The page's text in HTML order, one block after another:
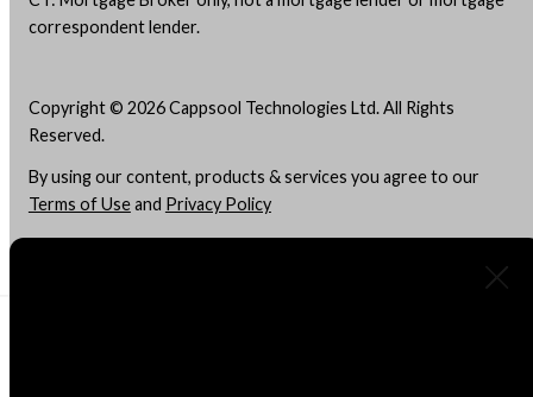
Copyright © 2026 Cappsool Technologies Ltd. All Rights
Reserved.
By using our content, products & services you agree to our
Terms of Useand Privacy Policy
correspondent lender.